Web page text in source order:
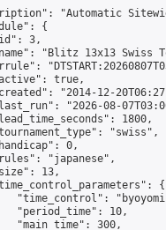
"Automatic
{
3,
"Blitz 13x13 Swiss
true,
"2014-12-
"2026-08-
1800,
"swiss",
0,
"japanese",
13,
{
"time_control":
"period_time": 10,
"main_time": 300,